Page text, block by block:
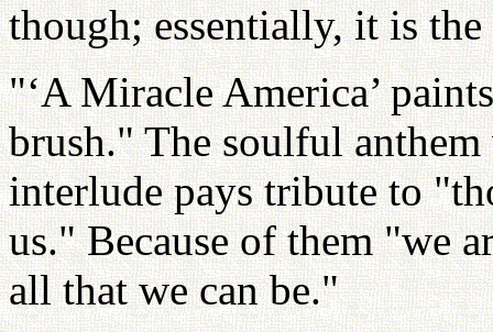
though; essentially, it is
"‘A Miracle America’
brush." The soulful
interlude pays tribute to
us." Because of them "we
all that we can be."